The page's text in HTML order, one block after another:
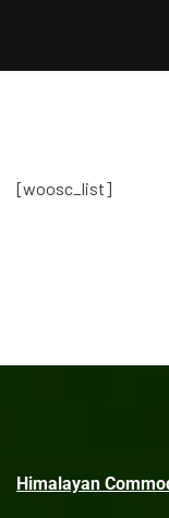
[woosc_list]
Himalayan